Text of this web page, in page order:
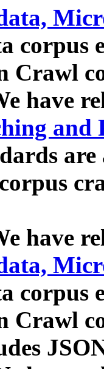
corpus
Crawl
have
and
have
corpus
Crawl